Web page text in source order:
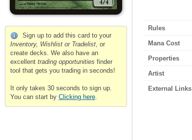
Sign up to add this card to your
Inventory, Wishlist or Tradelist, or
create decks. We also have an
excellent trading opportunities finder
tool that gets you trading in seconds!
It only takes 30 seconds to sign up.
You can start by Clicking here.
Rules
Mana Cost
Properties
Artist
External Links